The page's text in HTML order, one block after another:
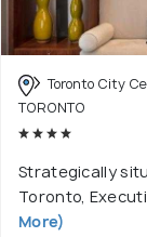
Toronto City
TORONTO
Strategically
Toronto,
More)